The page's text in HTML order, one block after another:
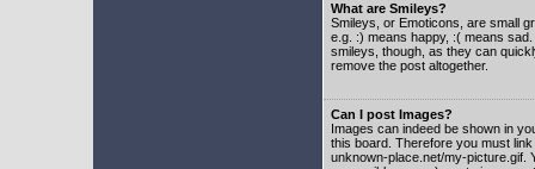
What are Smileys?
Smileys, or Emoticons, are small
e.g. :) means happy, :( means
smileys, though, as they can
remove the post altogether.
Can I post Images?
Images can indeed be shown in
this board. Therefore you must
unknown-place.net/my-picture.gif.